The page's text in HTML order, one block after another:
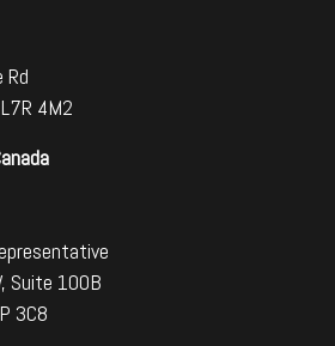
4M2
Suite 100B
3C8